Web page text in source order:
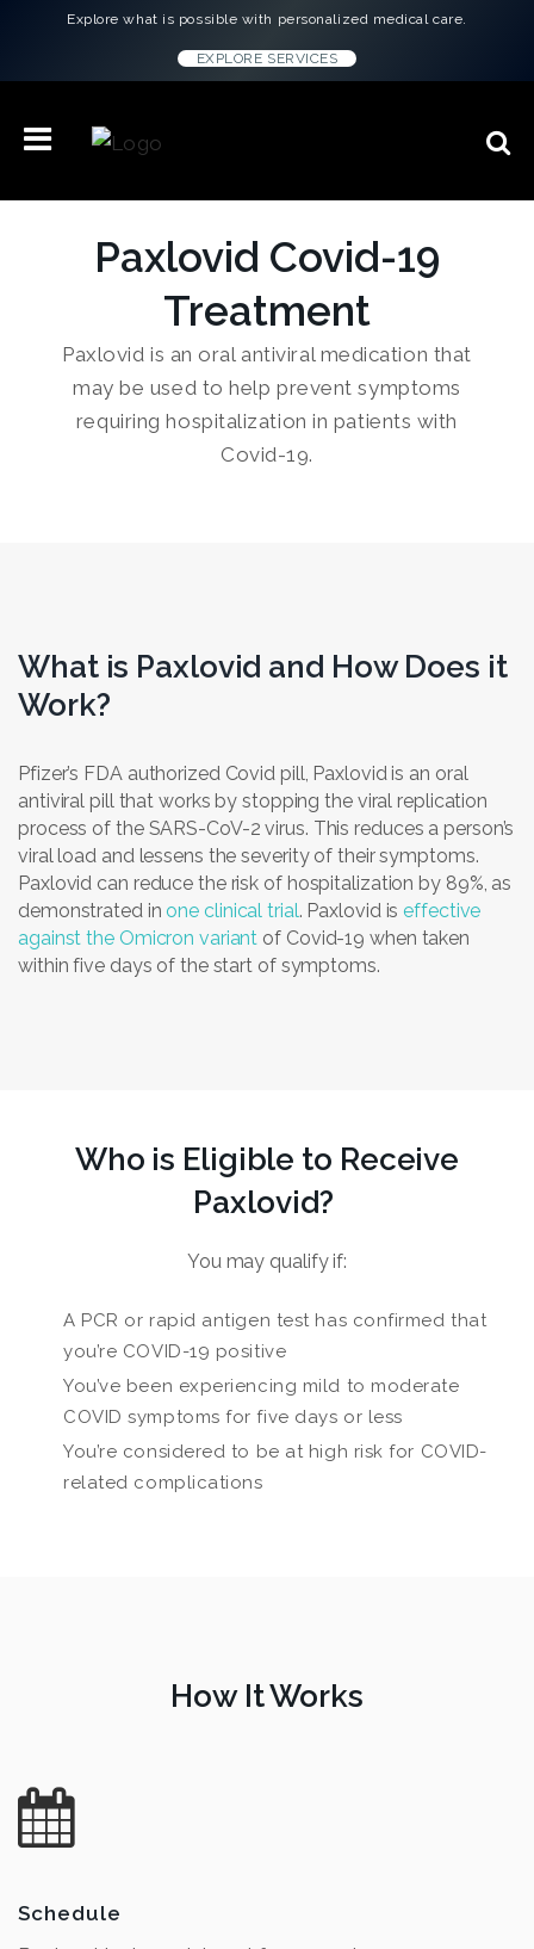
Explore what is possible with personalized medical care.
EXPLORE SERVICES
Paxlovid Covid-19
Treatment
Paxlovid is an oral antiviral medication that
may be used to help prevent symptoms
requiring hospitalization in patients with
Covid-19.
What is Paxlovid and How Does it
Work?
Pfizer’s FDA authorized Covid pill, Paxlovid is an oral
antiviral pill that works by stopping the viral replication
process of the SARS-CoV-2 virus. This reduces a person’s
viral load and lessens the severity of their symptoms.
Paxlovid can reduce the risk of hospitalization by 89%, as
demonstrated inone clinical trial. Paxlovid iseffective
against the Omicron variant of Covid-19 when taken
within five days of the start of symptoms.
Who is Eligible to Receive
Paxlovid?
You may qualify if:
A PCR or rapid antigen test has confirmed that
you’re COVID-19 positive
You’ve been experiencing mild to moderate
COVID symptoms for five days or less
You’re considered to be at high risk for COVID-
related complications
How It Works
Schedule